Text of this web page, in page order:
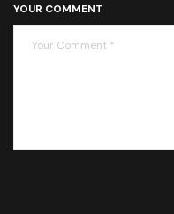
YOUR COMMENT